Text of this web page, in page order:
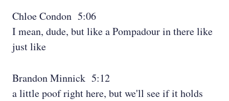
Chloe Condon 5:06
I mean, dude, but like a Pompadour in there like
just like
Brandon Minnick 5:12
a little poof right here, but we'll see if it holds